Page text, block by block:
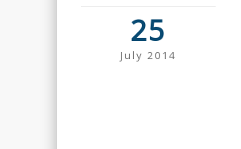
25
July 2014